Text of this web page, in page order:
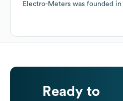
Electro-Meters was founded in
Ready to